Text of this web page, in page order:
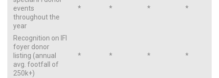
events
throughout the
year
* * * *
Recognition on IFI
foyer donor
listing (annual
avg. footfall of
250k+)
* * * *